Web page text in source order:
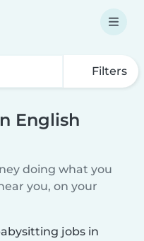
Filters
English
doing what you
you, on your
jobs in